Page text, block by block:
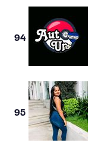
94
95